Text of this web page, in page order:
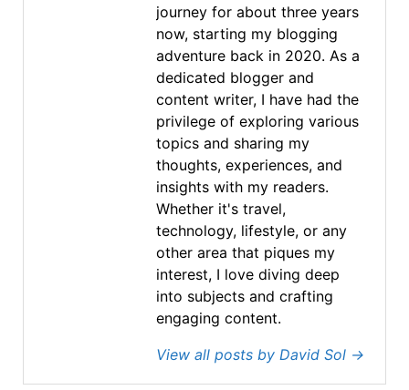
journey for about three years
now, starting my blogging
adventure back in 2020. As a
dedicated blogger and
content writer, I have had the
privilege of exploring various
topics and sharing my
thoughts, experiences, and
insights with my readers.
Whether it's travel,
technology, lifestyle, or any
other area that piques my
interest, I love diving deep
into subjects and crafting
engaging content.
View all posts by David Sol →